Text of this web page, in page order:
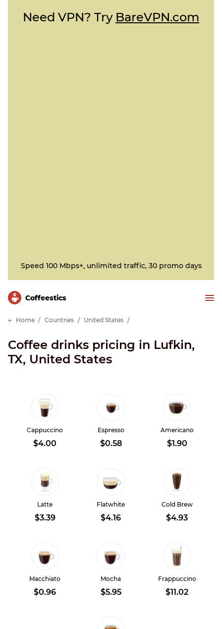
Need VPN? Try BareVPN.com
Speed 100 Mbps+, unlimited traffic, 30 promo days
Сoffeestics
Home Countries United States
Coffee drinks pricing in Lufkin,
TX, United States
Cappuccino
$4.00
Espresso
$0.58
Americano
$1.90
Latte
$3.39
Flatwhite
$4.16
Cold Brew
$4.93
Macchiato
$0.96
Mocha
$5.95
Frappuccino
$11.02